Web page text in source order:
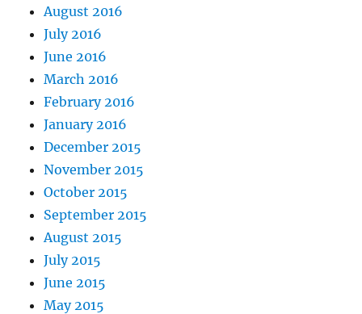
August 2016
July 2016
June 2016
March 2016
February 2016
January 2016
December 2015
November 2015
October 2015
September 2015
August 2015
July 2015
June 2015
May 2015